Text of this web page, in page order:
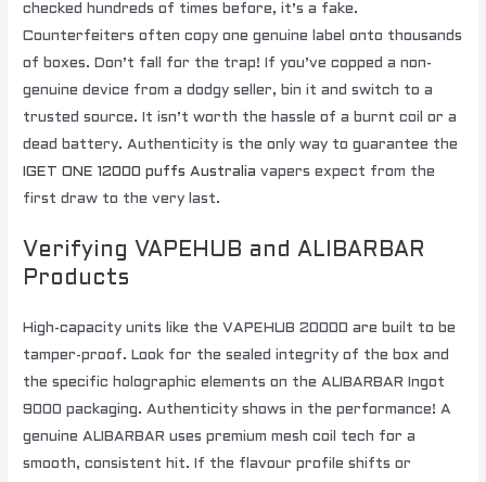
checked hundreds of times before, it’s a fake.
Counterfeiters often copy one genuine label onto thousands
of boxes. Don’t fall for the trap! If you’ve copped a non-
genuine device from a dodgy seller, bin it and switch to a
trusted source. It isn’t worth the hassle of a burnt coil or a
dead battery. Authenticity is the only way to guarantee the
IGET ONE 12000 puffs Australia vapers expect from the
first draw to the very last.
Verifying VAPEHUB and ALIBARBAR
Products
High-capacity units like the VAPEHUB 20000 are built to be
tamper-proof. Look for the sealed integrity of the box and
the specific holographic elements on the ALIBARBAR Ingot
9000 packaging. Authenticity shows in the performance! A
genuine ALIBARBAR uses premium mesh coil tech for a
smooth, consistent hit. If the flavour profile shifts or